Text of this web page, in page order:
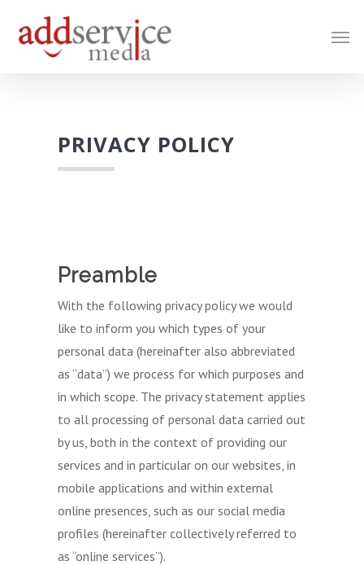
Menu
PRIVACY POLICY
Preamble
With the following privacy policy we would
like to inform you which types of your
personal data (hereinafter also abbreviated
as “data”) we process for which purposes and
in which scope. The privacy statement applies
to all processing of personal data carried out
by us, both in the context of providing our
services and in particular on our websites, in
mobile applications and within external
online presences, such as our social media
profiles (hereinafter collectively referred to
as “online services”).